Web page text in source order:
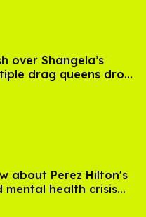
over Shangela’s
drag queens drop
Davenport’s
about Perez Hilton's
mental health crisis—